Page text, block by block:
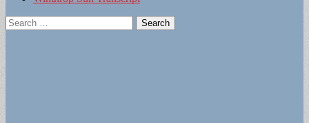
Search
for: